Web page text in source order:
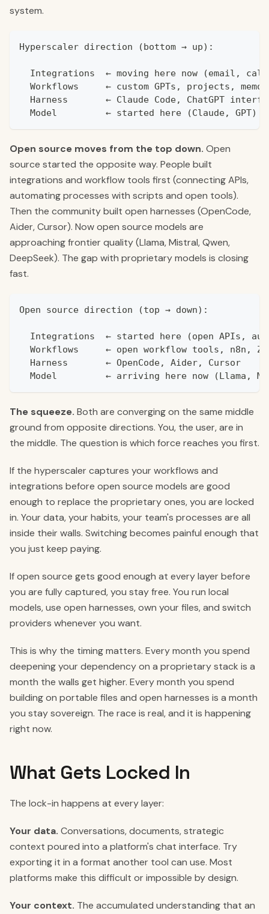
system.
Hyperscaler direction (bottom → up):
Integrations  ← moving here now (email,
Workflows     ← custom GPTs, projects,
Harness       ← Claude Code, ChatGPT
  Model         ← started here (Claude, GPT)
Open source moves from the top down. Open
source started the opposite way. People built
integrations and workflow tools first (connecting APIs,
automating processes with scripts and open tools).
Then the community built open harnesses (OpenCode,
Aider, Cursor). Now open source models are
approaching frontier quality (Llama, Mistral, Qwen,
DeepSeek). The gap with proprietary models is closing
fast.
Open source direction (top → down):
Integrations  ← started here (open APIs,
Workflows     ← open workflow tools, n8n,
  Harness       ← OpenCode, Aider, Cursor
Model         ← arriving here now (Llama,
The squeeze. Both are converging on the same middle
ground from opposite directions. You, the user, are in
the middle. The question is which force reaches you first.
If the hyperscaler captures your workflows and
integrations before open source models are good
enough to replace the proprietary ones, you are locked
in. Your data, your habits, your team's processes are all
inside their walls. Switching becomes painful enough that
you just keep paying.
If open source gets good enough at every layer before
you are fully captured, you stay free. You run local
models, use open harnesses, own your files, and switch
providers whenever you want.
This is why the timing matters. Every month you spend
deepening your dependency on a proprietary stack is a
month the walls get higher. Every month you spend
building on portable files and open harnesses is a month
you stay sovereign. The race is real, and it is happening
right now.
What Gets Locked In
The lock-in happens at every layer:
Your data. Conversations, documents, strategic
context poured into a platform's chat interface. Try
exporting it in a format another tool can use. Most
platforms make this difficult or impossible by design.
Your context. The accumulated understanding that an